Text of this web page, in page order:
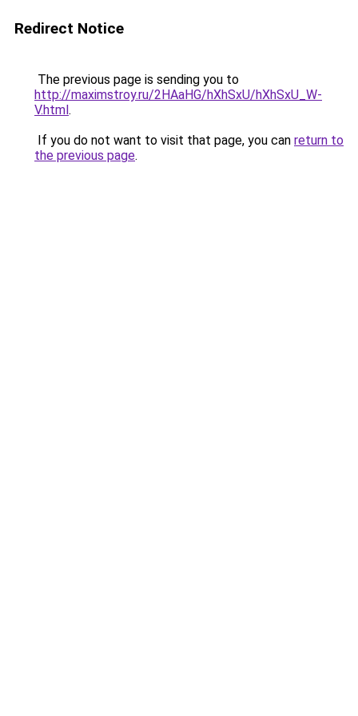
Redirect Notice
The previous page is sending you to
http://maximstroy.ru/2HAaHG/hXhSxU/hXhSxU_W-
V.html.
If you do not want to visit that page, you can return to
the previous page.